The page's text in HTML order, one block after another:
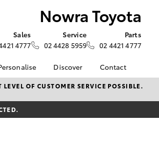
Nowra Toyota
Sales
4777
Service
02 4428 5959
Parts
02 4421 4777
Discover
Book a Test Drive
Toyota Go
Connect App
Contact
Contact Us
Our Location
OF CUSTOMER SERVICE POSSIBLE.